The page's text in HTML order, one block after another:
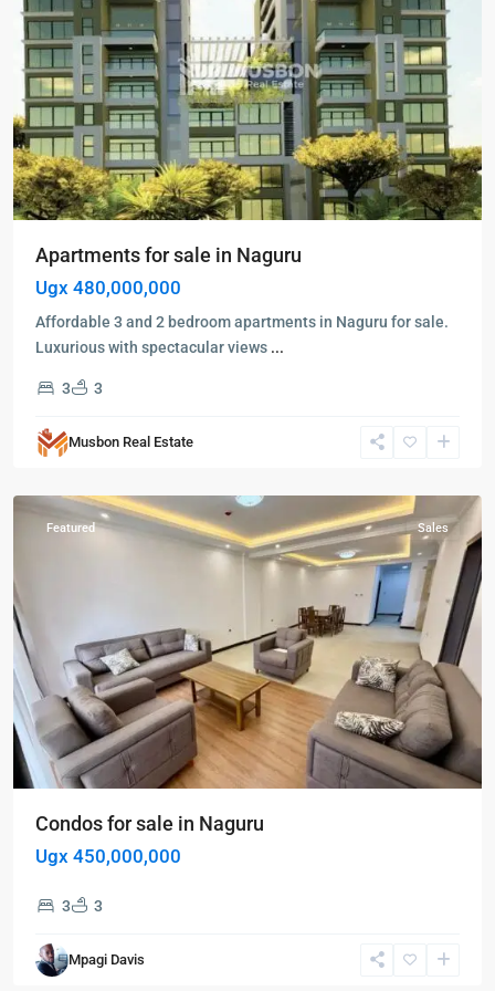
Apartments for sale in Naguru
Ugx 480,000,000
Affordable 3 and 2 bedroom apartments in Naguru for sale.
Luxurious with spectacular views ...
3 3
Musbon Real Estate
Kampala,
Kampala,
Featured Sales
Condos for sale in Naguru
Ugx 450,000,000
3 3
Mpagi Davis